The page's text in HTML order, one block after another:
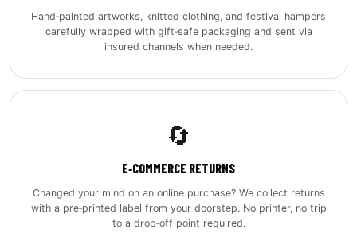
Hand‑painted artworks, knitted clothing, and festival hampers
carefully wrapped with gift‑safe packaging and sent via
insured channels when needed.
🔄
E‑COMMERCE RETURNS
Changed your mind on an online purchase? We collect returns
with a pre‑printed label from your doorstep. No printer, no trip
to a drop‑off point required.